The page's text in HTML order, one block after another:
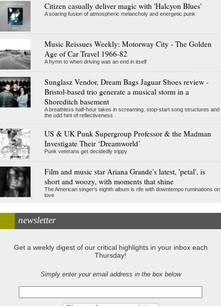
Citizen casually deliver magic with 'Halcyon Blues'
A soaring fusion of atmospheric melancholy and energetic punk
Music Reissues Weekly: Motorway City - The Golden
Age of Car Travel 1966-82
A hymn to when driving was an end in itself
Sunglasz Vendor, Dream Bags Jaguar Shoes review -
Bristol-based trio generate a musical storm in a
Shoreditch basement
A breathless half-hour takes in screaming, stop-start song structures and
the odd hint of reflectiveness
US & UK Punk Supergroup Professor & the Madman
Investigate Their ‘Dreamworld’
Punk veterans get decidedly trippy
Film and music star Ariana Grande's latest, 'petal', is
short and woozy, with moments that shine
The American singer's eighth album is rife with downtempo ruminations on
love
newsletter
Get a weekly digest of our critical highlights in your inbox each
Thursday!
Simply enter your email address in the box below